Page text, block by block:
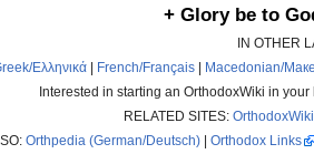
+ Glory be to
IN OTHER
Ελληνικά | French/Français | Macedonian/
Interested in starting an OrthodoxWiki in
RELATED SITES:
Orthpedia (German/Deutsch) | Orthodox Links